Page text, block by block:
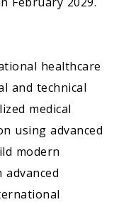
healthcare
and technical
medical
using advanced
modern